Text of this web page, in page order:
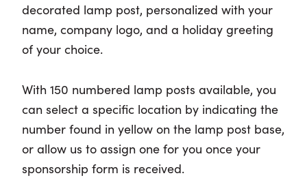
decorated lamp post, personalized with your
name, company logo, and a holiday greeting
of your choice.
With 150 numbered lamp posts available, you
can select a specific location by indicating the
number found in yellow on the lamp post base,
or allow us to assign one for you once your
sponsorship form is received.